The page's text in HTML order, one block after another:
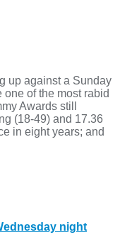
up against a Sunday
of the most rabid
Awards still
(18-49) and 17.36
in eight years; and
night